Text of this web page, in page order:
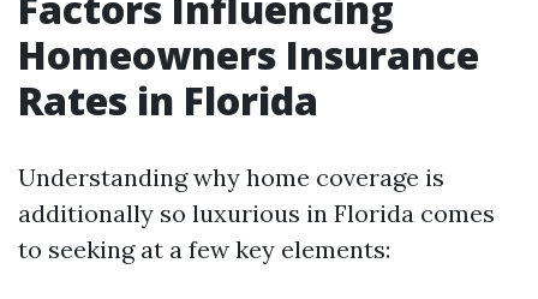
Homeowners Insurance
Rates in Florida
Understanding why home coverage is
additionally so luxurious in Florida comes
to seeking at a few key elements: